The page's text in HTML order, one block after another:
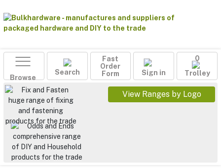
Browse
Search
Fast
Order
Form
Sign in
0
Trolley
View Ranges by Logo